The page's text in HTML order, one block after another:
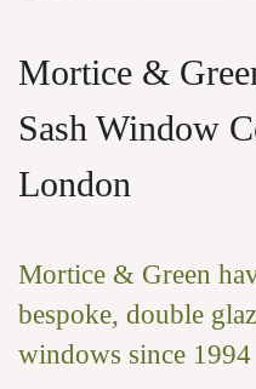
Mortice &
Sash Window
London
Mortice & Green
bespoke, double
windows since 1994